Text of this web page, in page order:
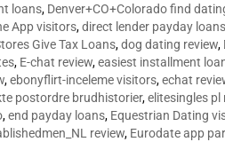
loans, Denver+CO+Colorado find
App visitors,direct lender payday
Give Tax Loans,dog dating review,
, E-chat review,easiest installment
,ebonyflirt-inceleme visitors,echat
postordre brudhistorier,elitesingles pl
,end payday loans, Equestrian Dating
review, Eurodate app